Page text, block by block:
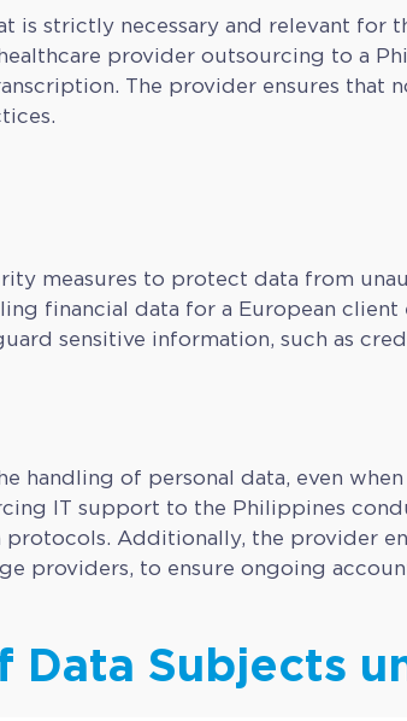
is strictly necessary and relevant for
provider outsourcing to a
The provider ensures that
measures to protect data from
financial data for a European
sensitive information, such as
handling of personal data, even
IT support to the Philippines
Additionally, the provider
providers, to ensure ongoing
Data Subjects